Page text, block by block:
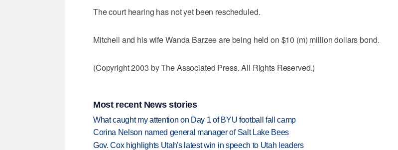
The court hearing has not yet been rescheduled.
Mitchell and his wife Wanda Barzee are being held on $10 (m) million dollars bond.
(Copyright 2003 by The Associated Press. All Rights Reserved.)
Most recent News stories
What caught my attention on Day 1 of BYU football fall camp
Corina Nelson named general manager of Salt Lake Bees
Gov. Cox highlights Utah's latest win in speech to Utah leaders